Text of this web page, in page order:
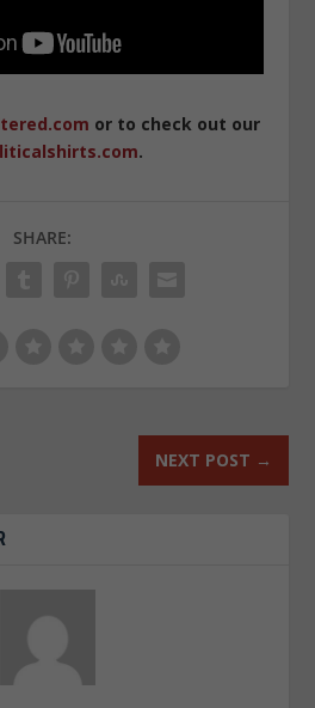
or to check out our
.
SHARE:
NEXT POST →